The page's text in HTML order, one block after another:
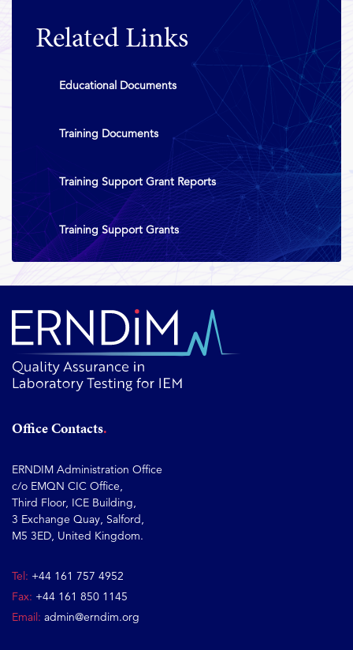
Related Links
Educational Documents
Training Documents
Training Support Grant Reports
Training Support Grants
Office Contacts
ERNDIM Administration Office
c/o EMQN CIC Office,
Third Floor, ICE Building,
3 Exchange Quay, Salford,
M5 3ED, United Kingdom.
Tel: +44 161 757 4952
Fax: +44 161 850 1145
Email: admin@erndim.org